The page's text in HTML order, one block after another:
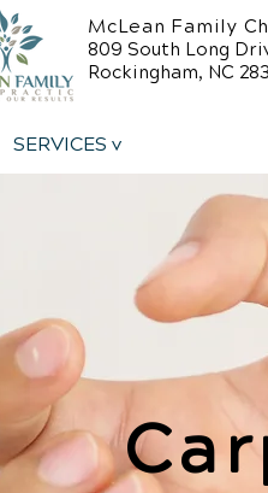
McLean Family
809 South Long
Rockingham, NC
SERVICES v